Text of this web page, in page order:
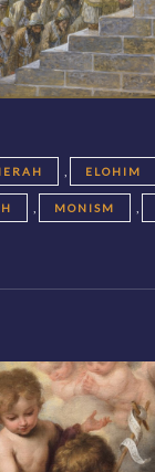
, ELOHIM
, MONISM ,